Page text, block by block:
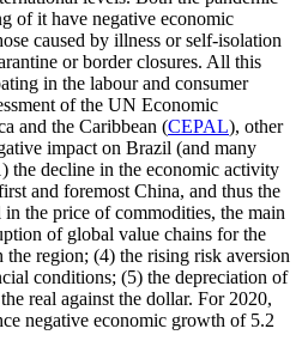
of it have negative economic
caused by illness or self-isolation
or border closures. All this
in the labour and con­sumer
of the UN Economic
and the Caribbean (CEPAL), other
impact on Brazil (and many
the decline in the economic activ­ity
and foremost China, and thus the
the price of commod­ities, the main
of global value chains for the
the region; (4) the rising risk aversion
conditions; (5) the depre­ciation of
real against the dollar. For 2020,
negative economic growth of 5.2